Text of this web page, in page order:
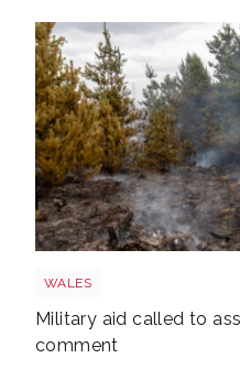
WALES
Military aid called to
comment